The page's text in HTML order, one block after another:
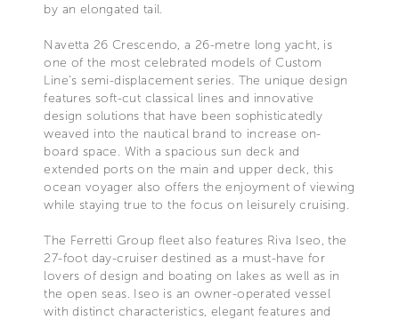
by an elongated tail.
Navetta 26 Crescendo, a 26-metre long yacht, is
one of the most celebrated models of Custom
Line’s semi-displacement series. The unique design
features soft-cut classical lines and innovative
design solutions that have been sophisticatedly
weaved into the nautical brand to increase on-
board space. With a spacious sun deck and
extended ports on the main and upper deck, this
ocean voyager also offers the enjoyment of viewing
while staying true to the focus on leisurely cruising.
The Ferretti Group fleet also features Riva Iseo, the
27-foot day-cruiser destined as a must-have for
lovers of design and boating on lakes as well as in
the open seas. Iseo is an owner-operated vessel
with distinct characteristics, elegant features and